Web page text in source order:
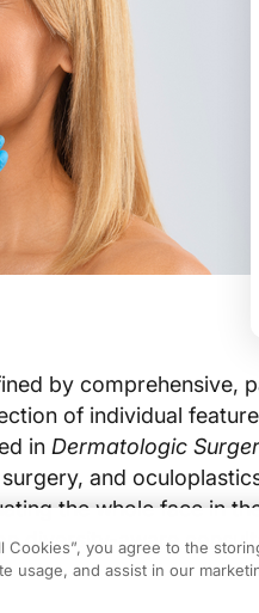
by comprehensive,
of individual
in Dermatologic
and
the whole face in
diversity-aware
Cookies”, you agree to the
usage, and assist in our